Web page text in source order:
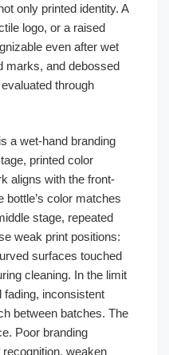
only printed identity. A
logo, or a raised
even after wet
marks, and debossed
through
a wet-hand branding
printed color
aligns with the front-
bottle’s color matches
stage, repeated
weak print positions:
surfaces touched
cleaning. In the limit
inconsistent
between batches. The
Poor branding
weaken